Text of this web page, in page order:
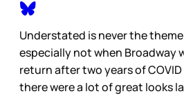
Understated is never the
especially not when Broadway
return after two years of
there were a lot of great looks